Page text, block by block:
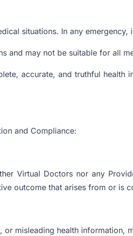
situations. In any
and may not be suitable for all
accurate, and truthful
and Compliance:
Virtual Doctors nor any
outcome that arises from or is
misleading health information,